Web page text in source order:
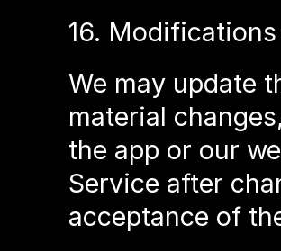
16. Modifications
We may update
material
the app or our
Service after
acceptance of